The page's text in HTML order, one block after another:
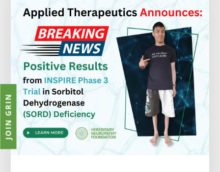
JOIN GRIN